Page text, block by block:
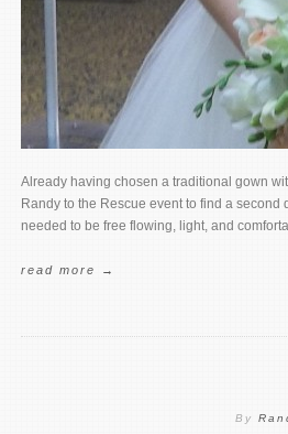
Already having chosen a traditional gown
Randy to the Rescue event to find a
needed to be free flowing, light, and
read more →
By